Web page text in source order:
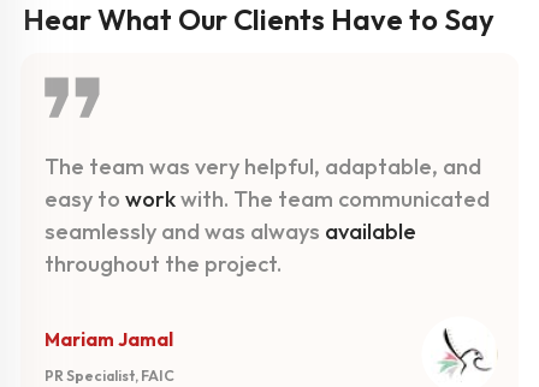
Hear What Our Clients Have to Say
The team was very helpful, adaptable, and
easy to workwith. The team communicated
seamlessly and was always available
throughout the project.
Mariam Jamal
PR Specialist, FAIC